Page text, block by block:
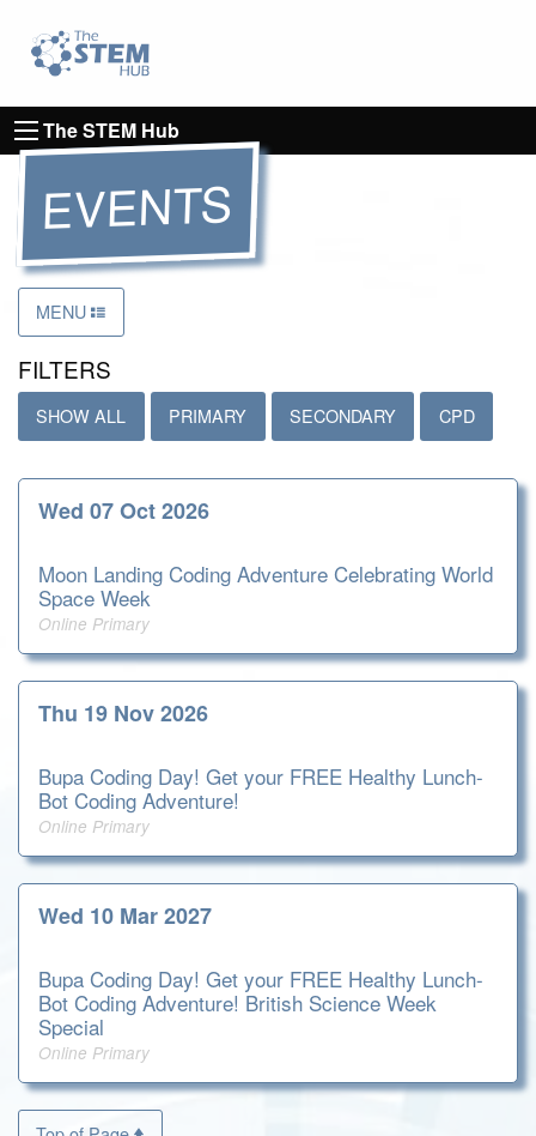
Go to homepage
The STEM Hub
EVENTS
MENU
FILTERS
SHOW ALL PRIMARY SECONDARY CPD
Wed 07 Oct 2026
Moon Landing Coding Adventure Celebrating World
Space Week
Online Primary
Thu 19 Nov 2026
Bupa Coding Day! Get your FREE Healthy Lunch-
Bot Coding Adventure!
Online Primary
Wed 10 Mar 2027
Bupa Coding Day! Get your FREE Healthy Lunch-
Bot Coding Adventure! British Science Week
Special
Online Primary